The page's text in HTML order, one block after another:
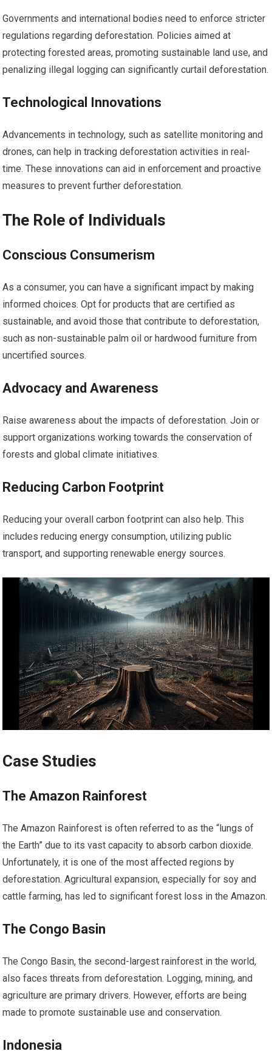
Governments and international bodies need to enforce stricter
regulations regarding deforestation. Policies aimed at
protecting forested areas, promoting sustainable land use, and
penalizing illegal logging can significantly curtail deforestation.
Technological Innovations
Advancements in technology, such as satellite monitoring and
drones, can help in tracking deforestation activities in real-
time. These innovations can aid in enforcement and proactive
measures to prevent further deforestation.
The Role of Individuals
Conscious Consumerism
As a consumer, you can have a significant impact by making
informed choices. Opt for products that are certified as
sustainable, and avoid those that contribute to deforestation,
such as non-sustainable palm oil or hardwood furniture from
uncertified sources.
Advocacy and Awareness
Raise awareness about the impacts of deforestation. Join or
support organizations working towards the conservation of
forests and global climate initiatives.
Reducing Carbon Footprint
Reducing your overall carbon footprint can also help. This
includes reducing energy consumption, utilizing public
transport, and supporting renewable energy sources.
Case Studies
The Amazon Rainforest
The Amazon Rainforest is often referred to as the “lungs of
the Earth” due to its vast capacity to absorb carbon dioxide.
Unfortunately, it is one of the most affected regions by
deforestation. Agricultural expansion, especially for soy and
cattle farming, has led to significant forest loss in the Amazon.
The Congo Basin
The Congo Basin, the second-largest rainforest in the world,
also faces threats from deforestation. Logging, mining, and
agriculture are primary drivers. However, efforts are being
made to promote sustainable use and conservation.
Indonesia